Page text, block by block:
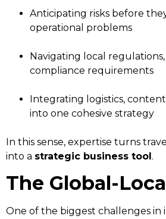
Anticipating risks before
operational problems
Navigating local
compliance requirements
Integrating logistics,
into one cohesive strategy
In this sense, expertise turns
into a strategic business tool.
The Global-
One of the biggest challenges in